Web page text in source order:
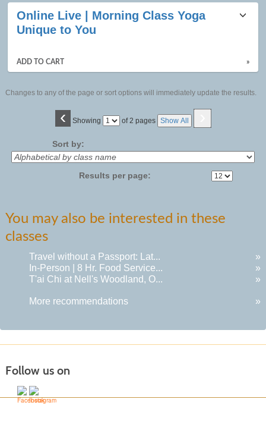
Online Live | Morning Class Yoga
Unique to You
ADD TO CART »
Changes to any of the page or sort options will immediately update the results.
‹ Showing
Page of 2 pages Show All ›
Sort by:
Results per page:
You may also be interested in these
classes
Travel without a Passport: Lat...
»
In-Person | 8 Hr. Food Service...
»
T'ai Chi at Nell's Woodland, O...
»
More recommendations »
Follow us on